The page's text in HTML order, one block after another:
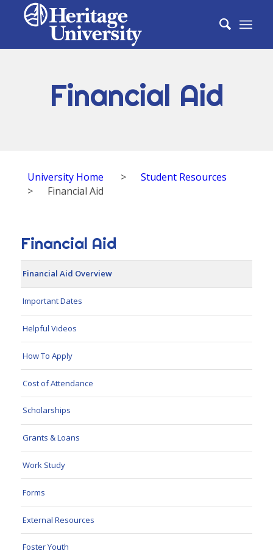
Financial Aid
University Home > Student Resources
> Financial Aid
Financial Aid
Financial Aid Overview
Important Dates
Helpful Videos
How To Apply
Cost of Attendance
Scholarships
Grants & Loans
Work Study
Forms
External Resources
Foster Youth